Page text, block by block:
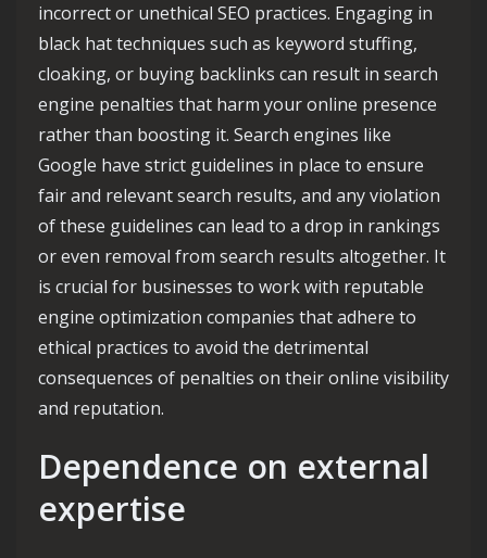
incorrect or unethical SEO practices. Engaging in
black hat techniques such as keyword stuffing,
cloaking, or buying backlinks can result in search
engine penalties that harm your online presence
rather than boosting it. Search engines like
Google have strict guidelines in place to ensure
fair and relevant search results, and any violation
of these guidelines can lead to a drop in rankings
or even removal from search results altogether. It
is crucial for businesses to work with reputable
engine optimization companies that adhere to
ethical practices to avoid the detrimental
consequences of penalties on their online visibility
and reputation.
Dependence on external
expertise